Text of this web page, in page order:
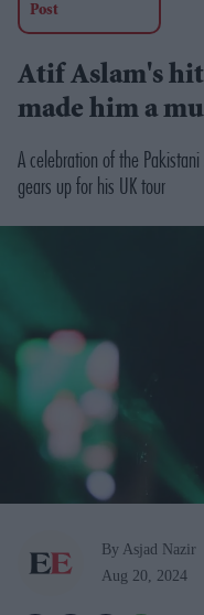
Post
Atif Aslam's
made him a
A celebration of the
gears up for his UK tour
By Asjad Nazir
Aug 20, 2024